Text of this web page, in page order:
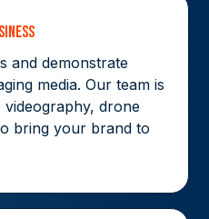
and demonstrate
media. Our team is
drone
bring your brand to